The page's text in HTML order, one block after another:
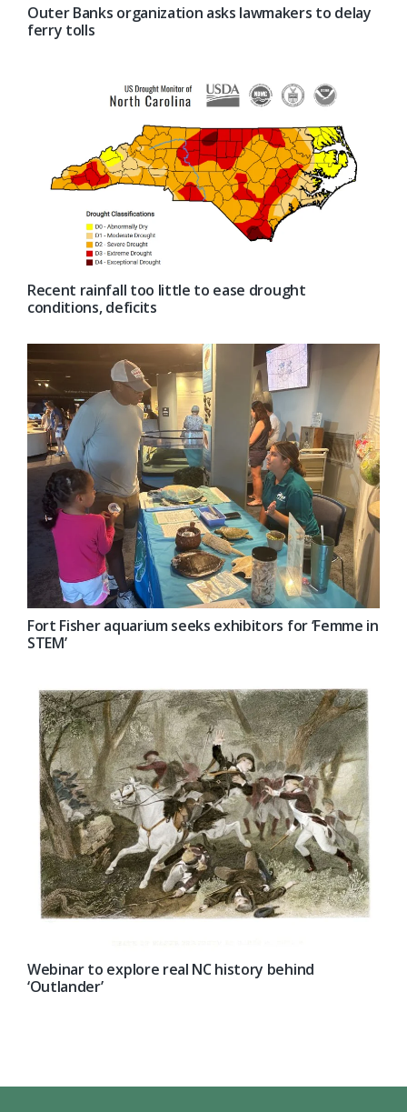
Outer Banks organization asks lawmakers to delay
ferry tolls
Recent rainfall too little to ease drought
conditions, deficits
Fort Fisher aquarium seeks exhibitors for ‘Femme in
STEM’
Webinar to explore real NC history behind
‘Outlander’